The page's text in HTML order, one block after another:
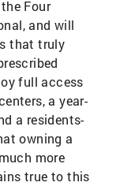
Four
and will
that truly
full access
a year-
a residents-
owning a
more
true to this